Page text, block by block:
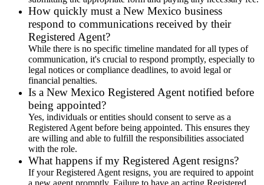
How quickly must a New Mexico business
respond to communications received by their
Registered Agent?
While there is no specific timeline mandated for all types of
communication, it's crucial to respond promptly, especially to
legal notices or compliance deadlines, to avoid legal or
financial penalties.
Is a New Mexico Registered Agent notified before
being appointed?
Yes, individuals or entities should consent to serve as a
Registered Agent before being appointed. This ensures they
are willing and able to fulfill the responsibilities associated
with the role.
What happens if my Registered Agent resigns?
If your Registered Agent resigns, you are required to appoint
a new agent promptly. Failure to have an acting Registered